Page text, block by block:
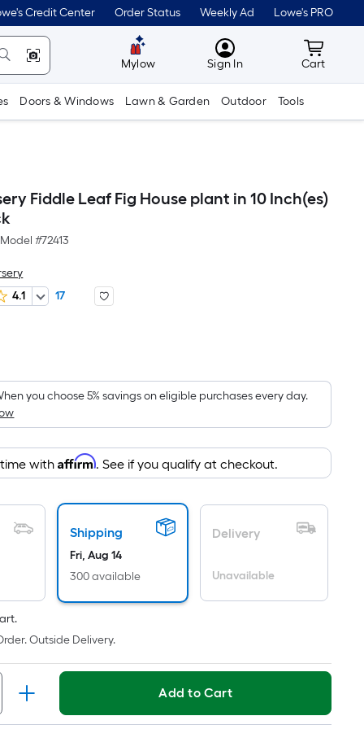
Credit Center Order Status Weekly Ad Lowe's PRO
Mylow MyLowes
Sign In Cart
Cart
Doors & Windows Lawn & Garden Outdoor Tools
Fiddle Leaf Fig House plant in 10 Inch(es)
Model #72413
4.1
17
of
surface.
Ft.
you choose 5% savings on eligible purchases every day.
time withAffirm. See if you qualify at checkout.
Shipping
Fri, Aug 14
300 available
Delivery
Unavailable
Outside Delivery.
Add to Cart